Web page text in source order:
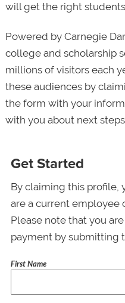
will get the right
Powered by Carnegie
college and scholarship
millions of visitors each
these audiences by
the form with your
with you about next
Get Started
By claiming this profile,
are a current employee
Please note that you
payment by submitting
First Name